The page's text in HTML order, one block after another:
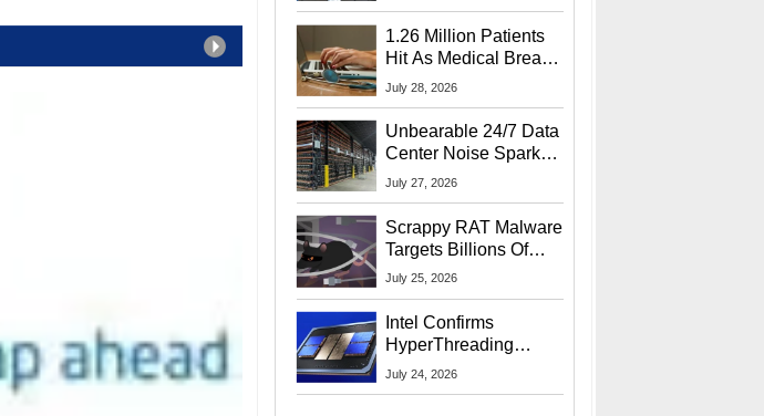
1.26 Million Patients
Hit As Medical Breach
Exposes Social
July 28, 2026
Unbearable 24/7 Data
Center Noise Sparks
Lawsuit From Furious
July 27, 2026
Scrappy RAT Malware
Targets Billions Of
Chrome And Edge
July 25, 2026
Intel Confirms
HyperThreading
Returns Starting With
July 24, 2026